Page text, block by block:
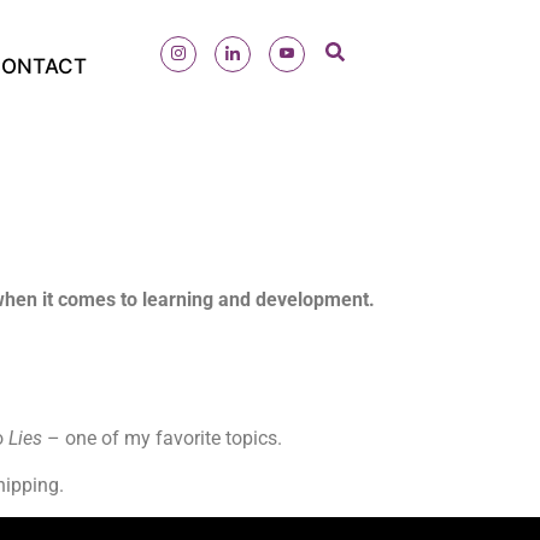
it comes to learning and development.
Lies – one of my favorite topics.